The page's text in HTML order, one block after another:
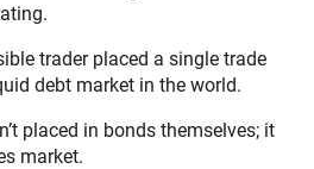
trader placed a single trade
debt market in the world.
placed in bonds themselves; it
market.